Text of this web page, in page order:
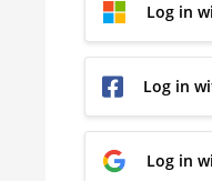
Log in
Log in
Log in